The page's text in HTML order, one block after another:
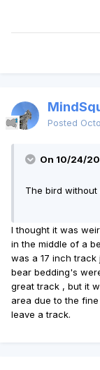
Posted
On 10/24/
The bird without
I thought it was
in the middle of a
was a 17 inch
bear bedding's
great track , but it
area due to the
leave a track.